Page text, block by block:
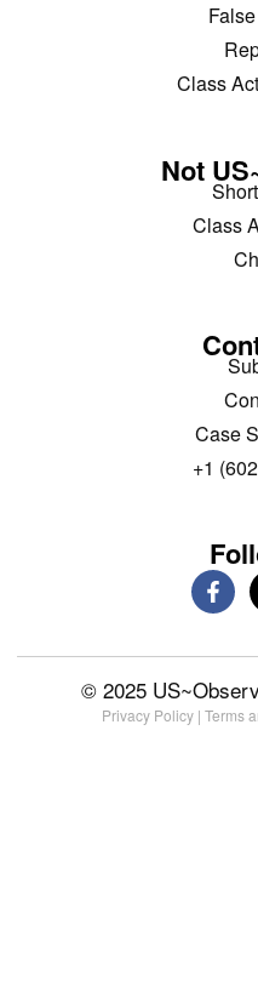
Class
Not
Class
Case
+1
© 2025
Privacy Policy | Terms